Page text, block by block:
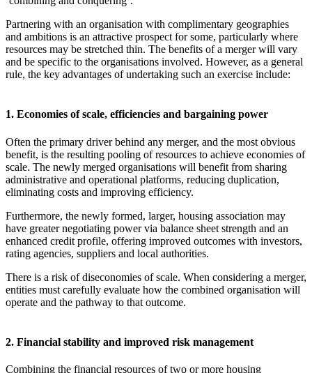
Partnering with an organisation with complimentary geographies
and ambitions is an attractive prospect for some, particularly where
resources may be stretched thin. The benefits of a merger will vary
and be specific to the organisations involved. However, as a general
rule, the key advantages of undertaking such an exercise include:
1. Economies of scale, efficiencies and bargaining power
Often the primary driver behind any merger, and the most obvious
benefit, is the resulting pooling of resources to achieve economies of
scale. The newly merged organisations will benefit from sharing
administrative and operational platforms, reducing duplication,
eliminating costs and improving efficiency.
Furthermore, the newly formed, larger, housing association may
have greater negotiating power via balance sheet strength and an
enhanced credit profile, offering improved outcomes with investors,
rating agencies, suppliers and local authorities.
There is a risk of diseconomies of scale. When considering a merger,
entities must carefully evaluate how the combined organisation will
operate and the pathway to that outcome.
2. Financial stability and improved risk management
Combining the financial resources of two or more housing